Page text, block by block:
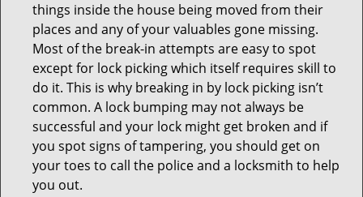
things inside the house being moved from their
places and any of your valuables gone missing.
Most of the break-in attempts are easy to spot
except for lock picking which itself requires skill to
do it. This is why breaking in by lock picking isn’t
common. A lock bumping may not always be
successful and your lock might get broken and if
you spot signs of tampering, you should get on
your toes to call the police and a locksmith to help
you out.